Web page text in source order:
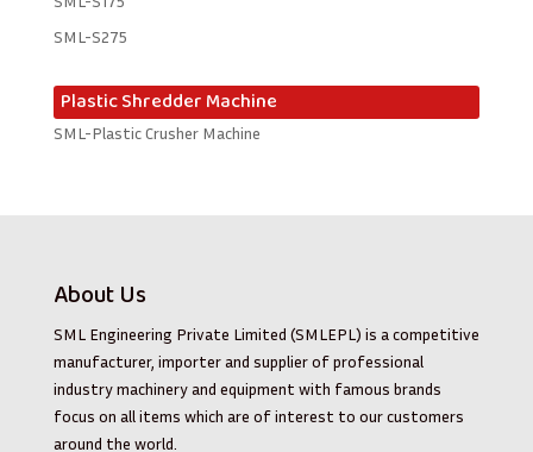
SML-S275
Plastic Shredder Machine
SML-Plastic Crusher Machine
About Us
SML Engineering Private Limited (SMLEPL) is a competitive
manufacturer, importer and supplier of professional
industry machinery and equipment with famous brands
focus on all items which are of interest to our customers
around the world.